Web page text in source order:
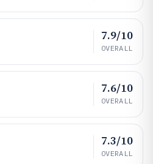
7.9/10
OVERALL
7.6/10
OVERALL
7.3/10
OVERALL